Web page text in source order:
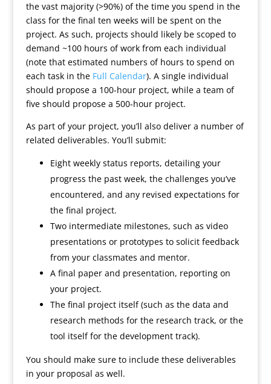
the vast majority (>90%) of the time you spend in the
class for the final ten weeks will be spent on the
project. As such, projects should likely be scoped to
demand ~100 hours of work from each individual
(note that estimated numbers of hours to spend on
each task in the Full Calendar). A single individual
should propose a 100-hour project, while a team of
five should propose a 500-hour project.
As part of your project, you’ll also deliver a number of
related deliverables. You’ll submit:
Eight weekly status reports, detailing your
progress the past week, the challenges you’ve
encountered, and any revised expectations for
the final project.
Two intermediate milestones, such as video
presentations or prototypes to solicit feedback
from your classmates and mentor.
A final paper and presentation, reporting on
your project.
The final project itself (such as the data and
research methods for the research track, or the
tool itself for the development track).
You should make sure to include these deliverables
in your proposal as well.